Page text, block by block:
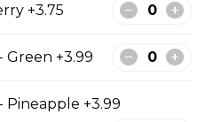
4 can
+3.75
+3.99
+3.99